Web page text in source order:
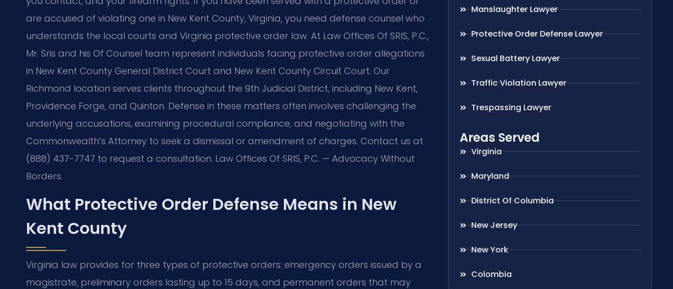
are accused of violating one in New Kent County, Virginia, you need defense counsel who
understands the local courts and Virginia protective order law. At Law Offices Of SRIS, P.C.,
Mr. Sris and his Of Counsel team represent individuals facing protective order allegations
in New Kent County General District Court and New Kent County Circuit Court. Our
Richmond location serves clients throughout the 9th Judicial District, including New Kent,
Providence Forge, and Quinton. Defense in these matters often involves challenging the
underlying accusations, examining procedural compliance, and negotiating with the
Commonwealth’s Attorney to seek a dismissal or amendment of charges. Contact us at
(888) 437-7747 to request a consultation. Law Offices Of SRIS, P.C. — Advocacy Without
Borders.
What Protective Order Defense Means in New
Kent County
Virginia law provides for three types of protective orders: emergency orders issued by a
magistrate, preliminary orders lasting up to 15 days, and permanent orders that may
Manslaughter Lawyer
Protective Order Defense Lawyer
Sexual Battery Lawyer
Traffic Violation Lawyer
Trespassing Lawyer
Areas Served
Virginia
Maryland
District Of Columbia
New Jersey
New York
Colombia